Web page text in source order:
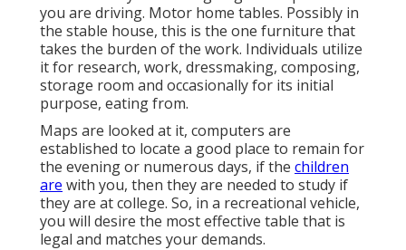
you are driving. Motor home tables. Possibly in
the stable house, this is the one furniture that
takes the burden of the work. Individuals utilize
it for research, work, dressmaking, composing,
storage room and occasionally for its initial
purpose, eating from.
Maps are looked at it, computers are
established to locate a good place to remain for
the evening or numerous days, if the children
are with you, then they are needed to study if
they are at college. So, in a recreational vehicle,
you will desire the most effective table that is
legal and matches your demands.